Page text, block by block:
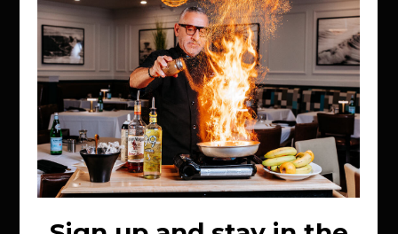
MAKE A RESERVATION
WEST PALM BEACH, FL
Inside Hilton Palm Beach PBI
150 Australian Ave.
West Palm Beach, FL 33406
(561) 472-9350